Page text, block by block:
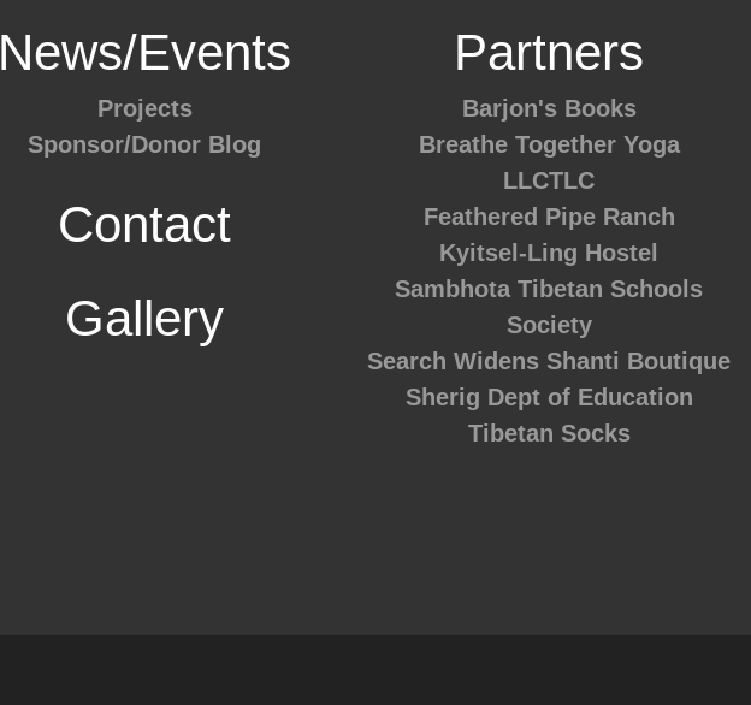
News/Events
Projects
Sponsor/Donor Blog
Contact
Gallery
Partners
Barjon's Books
Breathe Together Yoga
LLCTLC
Feathered Pipe Ranch
Kyitsel-Ling Hostel
Sambhota Tibetan Schools
Society
Search Widens Shanti Boutique
Sherig Dept of Education
Tibetan Socks